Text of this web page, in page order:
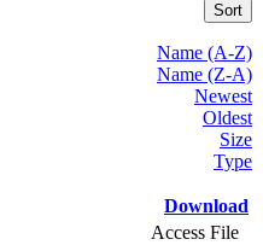
Sort
Name (A-Z)
Name (Z-A)
Newest
Oldest
Size
Type
Download
Access File